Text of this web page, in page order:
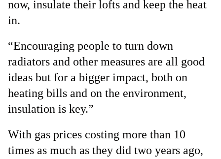
now, insulate their lofts and keep the heat
in.
“Encouraging people to turn down
radiators and other measures are all good
ideas but for a bigger impact, both on
heating bills and on the environment,
insulation is key.”
With gas prices costing more than 10
times as much as they did two years ago,